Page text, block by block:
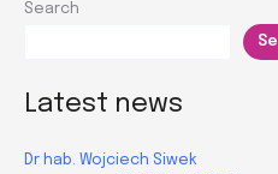
Search
Latest news
Dr hab. Wojciech Siwek